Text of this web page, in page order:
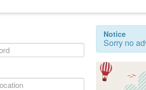
Notice
Sorry no